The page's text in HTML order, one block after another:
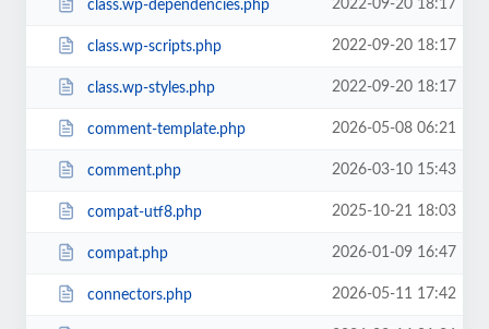
class.wp-dependencies.php 2022-09-20 18:17
class.wp-scripts.php 2022-09-20 18:17
class.wp-styles.php 2022-09-20 18:17
comment-template.php 2026-05-08 06:21
comment.php 2026-03-10 15:43
compat-utf8.php 2025-10-21 18:03
compat.php 2026-01-09 16:47
connectors.php 2026-05-11 17:42